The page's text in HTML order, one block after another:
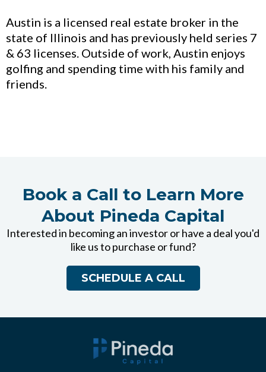
Austin is a licensed real estate broker in the
state of Illinois and has previously held series 7
& 63 licenses. Outside of work, Austin enjoys
golfing and spending time with his family and
friends.
Book a Call to Learn More
About Pineda Capital
Interested in becoming an investor or have a deal you'd
like us to purchase or fund?
SCHEDULE A CALL